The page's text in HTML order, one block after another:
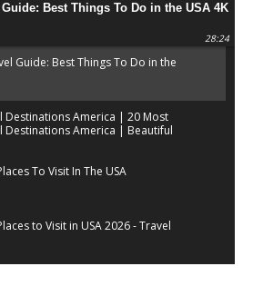
Best Things To Do in the USA 4K
28:24
Guide: Best Things To Do in the
Destinations America | 20 Most
Destinations America | Beautiful
To Visit In The USA
to Visit in USA 2026 - Travel